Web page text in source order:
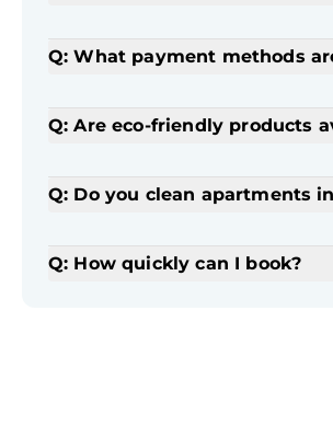
Q: What payment methods
Q: Are eco-friendly products
Q: Do you clean apartments
Q: How quickly can I book?